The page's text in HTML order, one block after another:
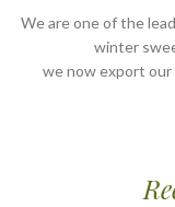
We are one of the
winter
we now export